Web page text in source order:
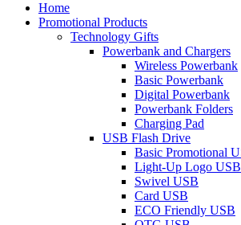
Home
Promotional Products
Technology Gifts
Powerbank and Chargers
Wireless Powerbank
Basic Powerbank
Digital Powerbank
Powerbank Folders
Charging Pad
USB Flash Drive
Basic Promotional
Light-Up Logo USB
Swivel USB
Card USB
ECO Friendly USB